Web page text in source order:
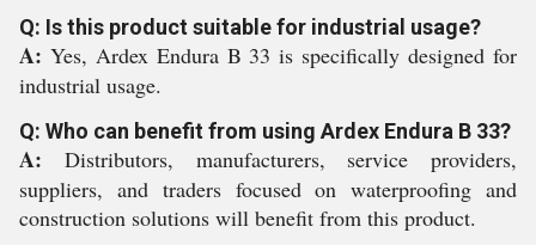
Q: Is this product suitable for industrial usage?
A: Yes, Ardex Endura B 33 is specifically designed for
industrial usage.
Q: Who can benefit from using Ardex Endura B 33?
A: Distributors, manufacturers, service providers,
suppliers, and traders focused on waterproofing and
construction solutions will benefit from this product.